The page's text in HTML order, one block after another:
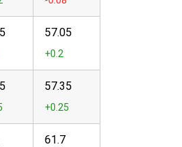
57.05
57.35
61.7